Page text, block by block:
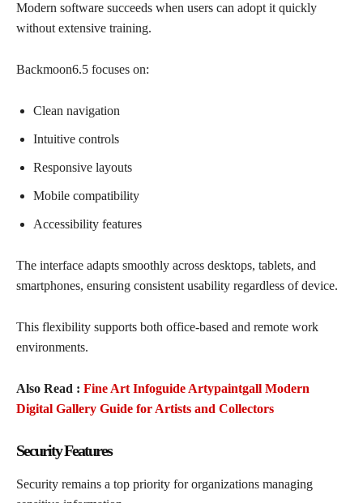
Modern software succeeds when users can adopt it quickly
without extensive training.
Backmoon6.5 focuses on:
Clean navigation
Intuitive controls
Responsive layouts
Mobile compatibility
Accessibility features
The interface adapts smoothly across desktops, tablets, and
smartphones, ensuring consistent usability regardless of device.
This flexibility supports both office-based and remote work
environments.
Also Read : Fine Art Infoguide Artypaintgall Modern
Digital Gallery Guide for Artists and Collectors
Security Features
Security remains a top priority for organizations managing